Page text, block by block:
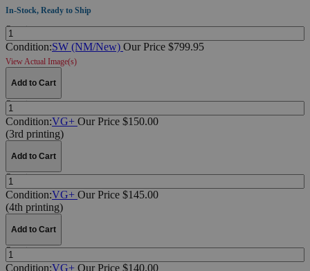
In-Stock, Ready to Ship
Quantity:
Condition:SW (NM/New) Our Price $799.95
View Actual Image(s)
Add to Cart
Quantity:
Condition:VG+ Our Price $150.00
(3rd printing)
Add to Cart
Quantity:
Condition:VG+ Our Price $145.00
(4th printing)
Add to Cart
Quantity:
Condition:VG+ Our Price $140.00